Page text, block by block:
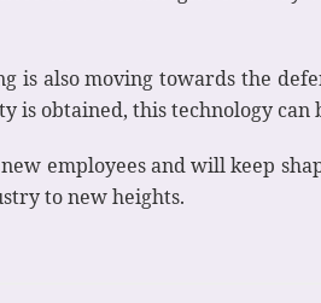
is also moving towards the
is obtained, this technology
employees and will keep
to new heights.